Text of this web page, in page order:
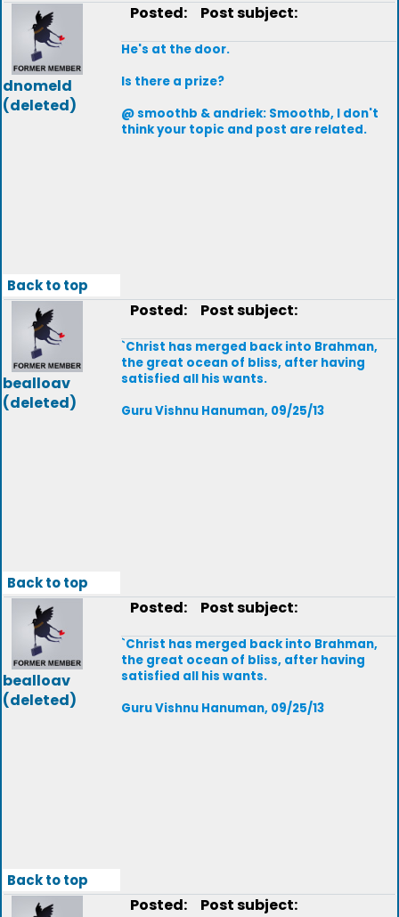
dnomeld
(deleted)
Posted: Post subject:
He's at the door.
Is there a prize?
@ smoothb & andriek: Smoothb, I don't
think your topic and post are related.
Back to top
bealloav
(deleted)
Posted: Post subject:
`Christ has merged back into Brahman,
the great ocean of bliss, after having
satisfied all his wants.
Guru Vishnu Hanuman, 09/25/13
Back to top
bealloav
(deleted)
Posted: Post subject:
`Christ has merged back into Brahman,
the great ocean of bliss, after having
satisfied all his wants.
Guru Vishnu Hanuman, 09/25/13
Back to top
Posted: Post subject: